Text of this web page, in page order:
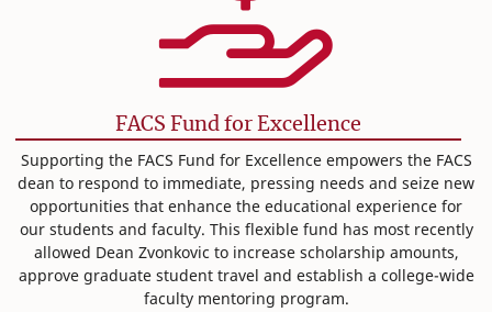
FACS Fund for Excellence
Supporting the FACS Fund for Excellence empowers the FACS
dean to respond to immediate, pressing needs and seize new
opportunities that enhance the educational experience for
our students and faculty. This flexible fund has most recently
allowed Dean Zvonkovic to increase scholarship amounts,
approve graduate student travel and establish a college-wide
faculty mentoring program.